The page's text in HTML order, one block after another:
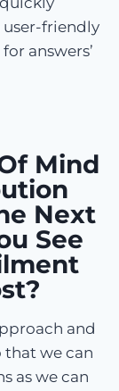
friendly
answers’
Mind
Next
See
and
that we can
as we can